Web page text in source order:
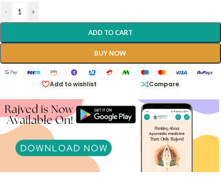
- +
ADD TO CART
BUY NOW
Add to wishlist Compare